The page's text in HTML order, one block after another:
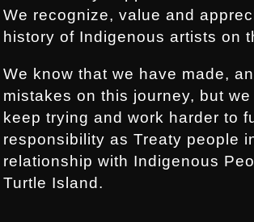
We recognize, value and
history of Indigenous artists on
We know that we have made,
mistakes on this journey, but
keep trying and work harder to
responsibility as Treaty people
relationship with Indigenous
Turtle Island.